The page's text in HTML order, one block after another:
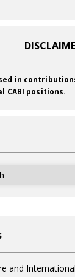
in
positions.
and